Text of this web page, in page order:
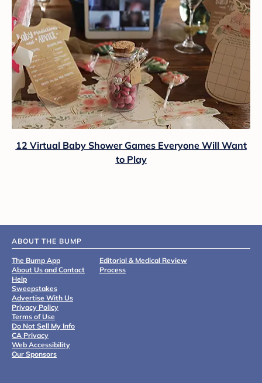
12 Virtual Baby Shower Games Everyone Will Want
to Play
ABOUT THE BUMP
The Bump App
About Us and Contact
Help
Sweepstakes
Advertise With Us
Privacy Policy
Terms of Use
Do Not Sell My Info
CA Privacy
Web Accessibility
Our Sponsors
Editorial & Medical Review
Process